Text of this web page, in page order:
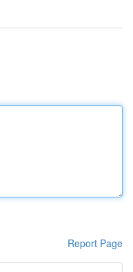
Report Page